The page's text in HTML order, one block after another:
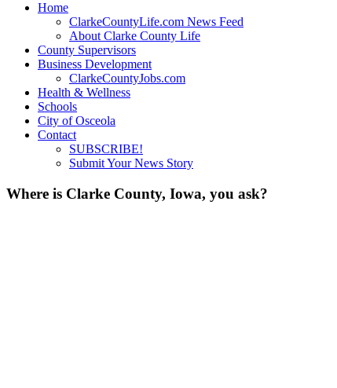
Home
ClarkeCountyLife.com News Feed
About Clarke County Life
County Supervisors
Business Development
ClarkeCountyJobs.com
Health & Wellness
Schools
City of Osceola
Contact
SUBSCRIBE!
Submit Your News Story
Where is Clarke County, Iowa, you ask?